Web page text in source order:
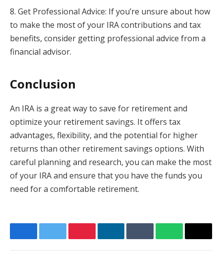
8. Get Professional Advice: If you’re unsure about how
to make the most of your IRA contributions and tax
benefits, consider getting professional advice from a
financial advisor.
Conclusion
An IRA is a great way to save for retirement and
optimize your retirement savings. It offers tax
advantages, flexibility, and the potential for higher
returns than other retirement savings options. With
careful planning and research, you can make the most
of your IRA and ensure that you have the funds you
need for a comfortable retirement.
FacebookTwitterPinterestLinkedInTumblrWhatsApp
Email